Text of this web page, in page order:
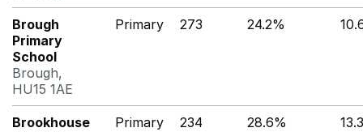
Brough
Primary
School
Brough,
HU15 1AE
Primary 273 24.2%
Brookhouse
Primary 234 28.6%